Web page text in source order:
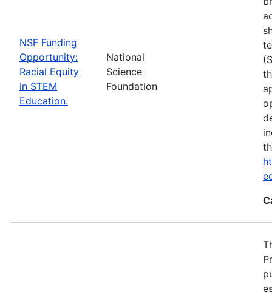
NSF Funding
Opportunity:
Racial Equity
in STEM
Education.
National
Science
Foundation